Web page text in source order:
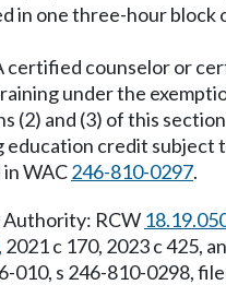
in one three-hour
certified counselor or
under the
(2) and (3) of this
education credit subject
WAC246-810-0297.
RCW
2021 c 170, 2023 c 425,
010, s 246-810-0298,